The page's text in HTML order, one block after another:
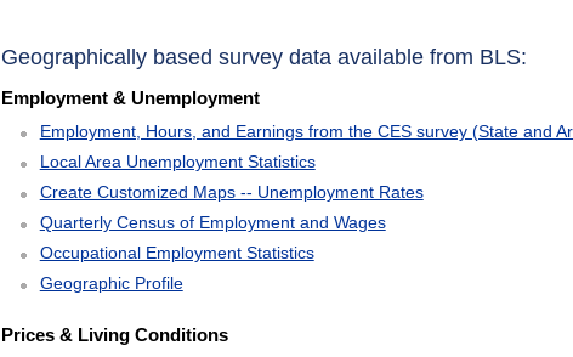
Geographically based survey data available from BLS:
Employment & Unemployment
Employment, Hours, and Earnings from the CES survey (State and
Local Area Unemployment Statistics
Create Customized Maps -- Unemployment Rates
Quarterly Census of Employment and Wages
Occupational Employment Statistics
Geographic Profile
Prices & Living Conditions